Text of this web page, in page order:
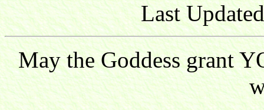
Last
May the Goddess grant